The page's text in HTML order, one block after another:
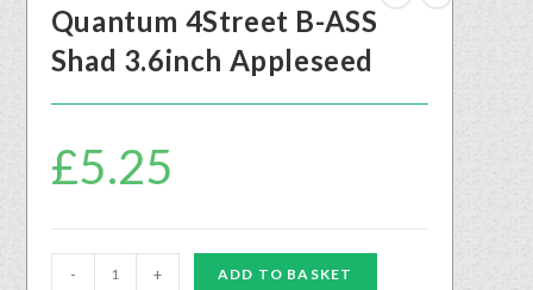
Quantum 4Street B-ASS
Shad 3.6inch Appleseed
£5.25
- + ADD TO BASKET